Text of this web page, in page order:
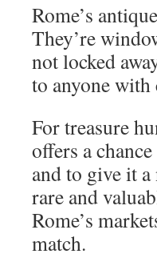
Rome’s
They’re
not locked
to anyone
For treasure
offers a
and to give it
rare and
Rome’s
match.